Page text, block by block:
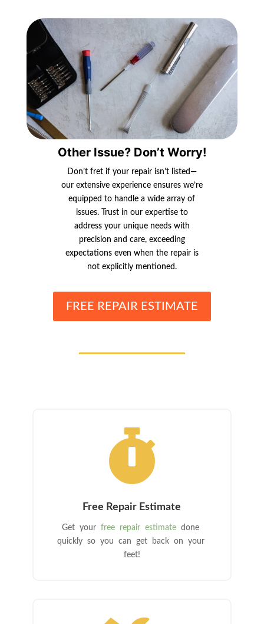
Other Issue? Don’t Worry!
Don’t fret if your repair isn’t listed—
our extensive experience ensures we’re
equipped to handle a wide array of
issues. Trust in our expertise to
address your unique needs with
precision and care, exceeding
expectations even when the repair is
not explicitly mentioned.
FREE REPAIR ESTIMATE

Free Repair Estimate
Get yourfree repair estimate done
quickly so you can get back on your
feet!